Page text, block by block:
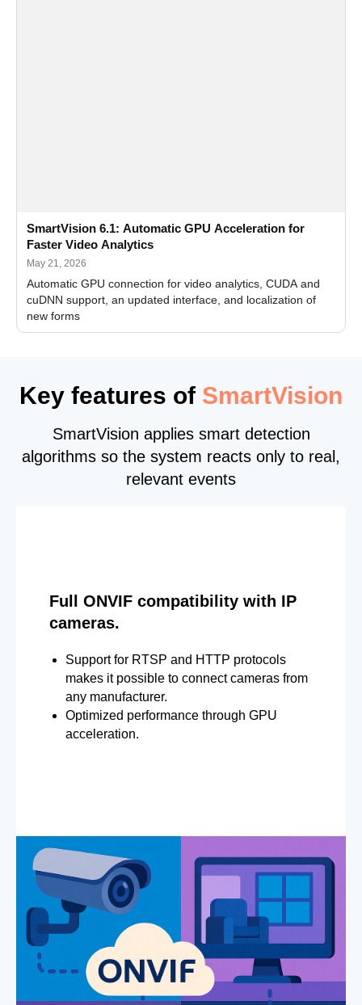
SmartVision 6.1: Automatic GPU Acceleration for
Faster Video Analytics
May 21, 2026
Automatic GPU connection for video analytics, CUDA and
cuDNN support, an updated interface, and localization of
new forms
Key features of SmartVision
SmartVision applies smart detection
algorithms so the system reacts only to real,
relevant events
Full ONVIF compatibility with IP
cameras.
Support for RTSP and HTTP protocols
makes it possible to connect cameras from
any manufacturer.
Optimized performance through GPU
acceleration.